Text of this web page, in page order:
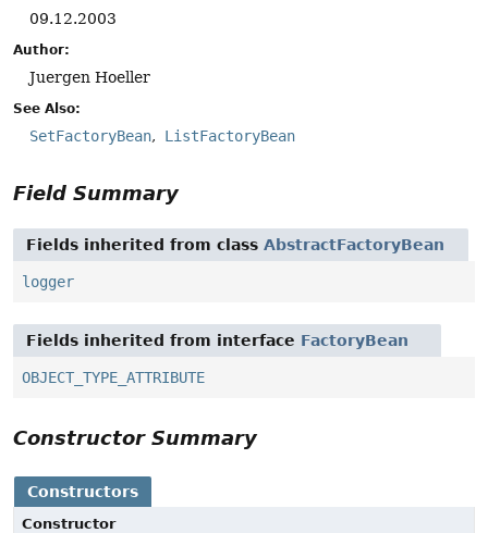
09.12.2003
Author:
Juergen Hoeller
See Also:
SetFactoryBean ListFactoryBean
Field Summary
Fields inherited from class AbstractFactoryBean
logger
Fields inherited from interface FactoryBean
OBJECT_TYPE_ATTRIBUTE
Constructor Summary
Constructors
Constructor